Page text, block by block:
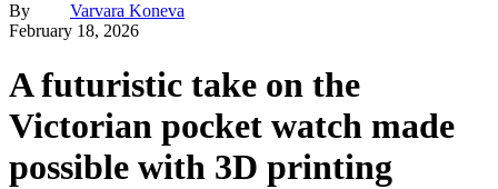
By
Varvara Koneva
February 18, 2026
A futuristic take on the
Victorian pocket watch made
possible with 3D printing